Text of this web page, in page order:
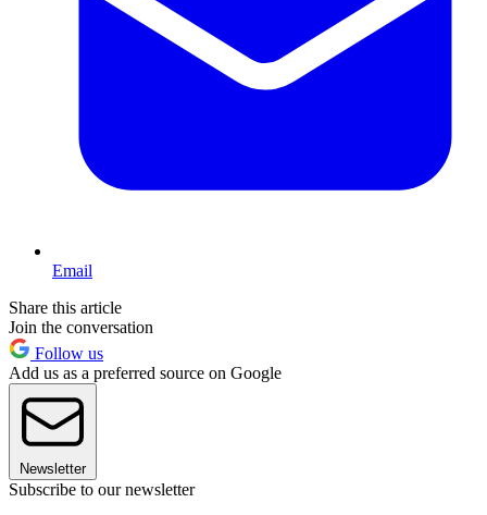
Email
Share this article
Join the conversation
Follow us
Add us as a preferred source on Google
Newsletter
Subscribe to our newsletter